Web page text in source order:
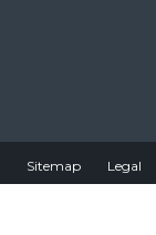
Sitemap Legal